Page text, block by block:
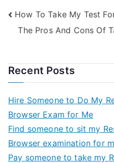
How To Take My Test
The Pros And Cons Of
Recent Posts
Hire Someone to Do My
Browser Exam for Me
Find someone to sit my
Browser examination for
Pay someone to take my